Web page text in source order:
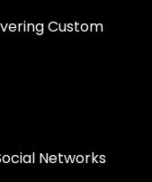
Custom
Networks